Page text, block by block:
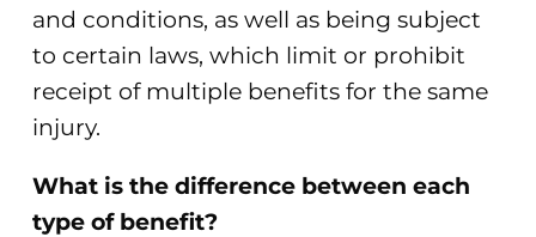
and conditions, as well as being subject
to certain laws, which limit or prohibit
receipt of multiple benefits for the same
injury.
What is the difference between each
type of benefit?